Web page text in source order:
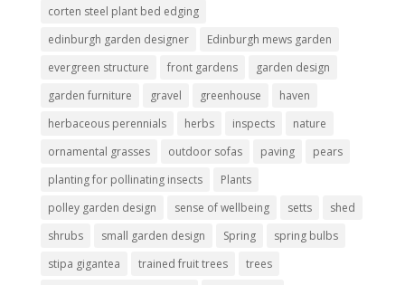
corten steel plant bed edging
edinburgh garden designer
Edinburgh mews garden
evergreen structure
front gardens
garden design
garden furniture
gravel greenhouse
haven
herbaceous perennials
herbs inspects
nature
ornamental grasses
outdoor sofas paving
pears
planting for pollinating insects
Plants
polley garden design
sense of wellbeing setts
shed
shrubs
small garden design Spring
spring bulbs
stipa gigantea
trained fruit trees
trees